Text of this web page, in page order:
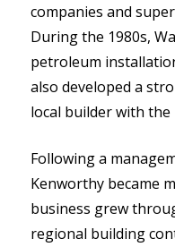
companies and
During the 1980s,
petroleum
also developed a
local builder with
Following a
Kenworthy became
business grew
regional building